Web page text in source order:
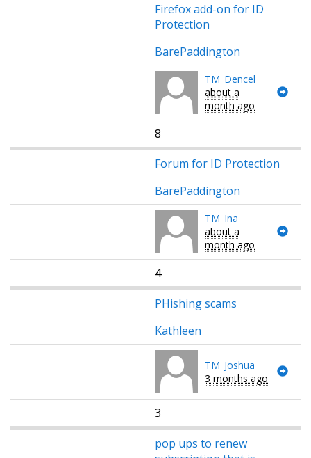
Firefox add-on for ID
Protection
BarePaddington
TM_Dencel
about a
month ago
8
Forum for ID Protection
BarePaddington
TM_Ina
about a
month ago
4
PHishing scams
Kathleen
TM_Joshua
3 months ago
3
pop ups to renew